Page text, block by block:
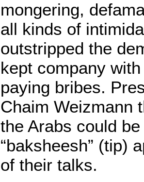
mongering,
all kinds of
outstripped the
kept company
paying bribes.
Chaim Weizmann
the Arabs could
“baksheesh” (tip)
of their talks.